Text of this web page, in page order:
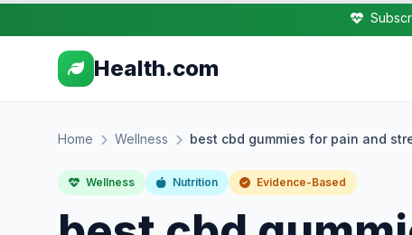
Health.com
Home Wellness best cbd gummies for pain and
Wellness Nutrition Evidence-Based